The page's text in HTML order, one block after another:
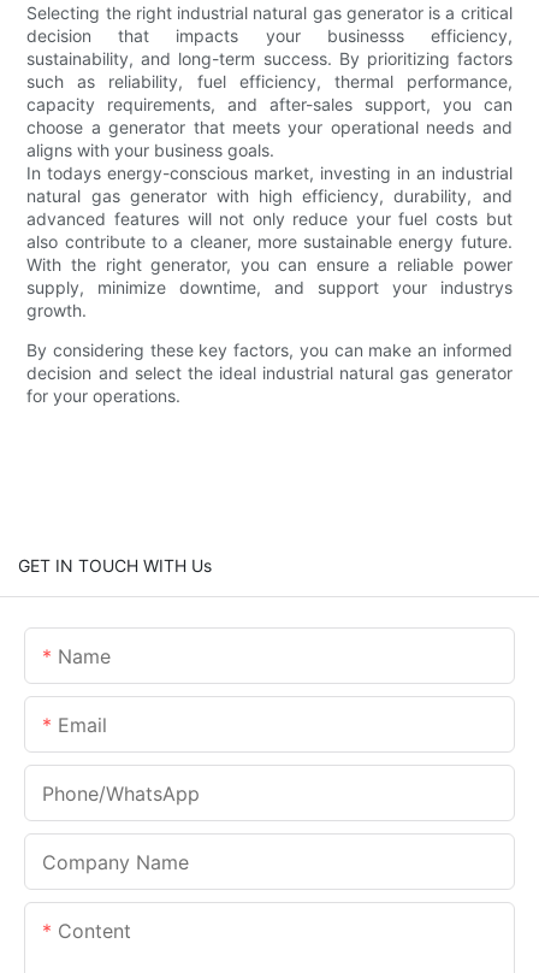
Selecting the right industrial natural gas generator is a critical
decision that impacts your businesss efficiency,
sustainability, and long-term success. By prioritizing factors
such as reliability, fuel efficiency, thermal performance,
capacity requirements, and after-sales support, you can
choose a generator that meets your operational needs and
aligns with your business goals.
In todays energy-conscious market, investing in an industrial
natural gas generator with high efficiency, durability, and
advanced features will not only reduce your fuel costs but
also contribute to a cleaner, more sustainable energy future.
With the right generator, you can ensure a reliable power
supply, minimize downtime, and support your industrys
growth.
By considering these key factors, you can make an informed
decision and select the ideal industrial natural gas generator
for your operations.
GET IN TOUCH WITH Us
Name
Email
Phone/whatsApp
Company Name
Content